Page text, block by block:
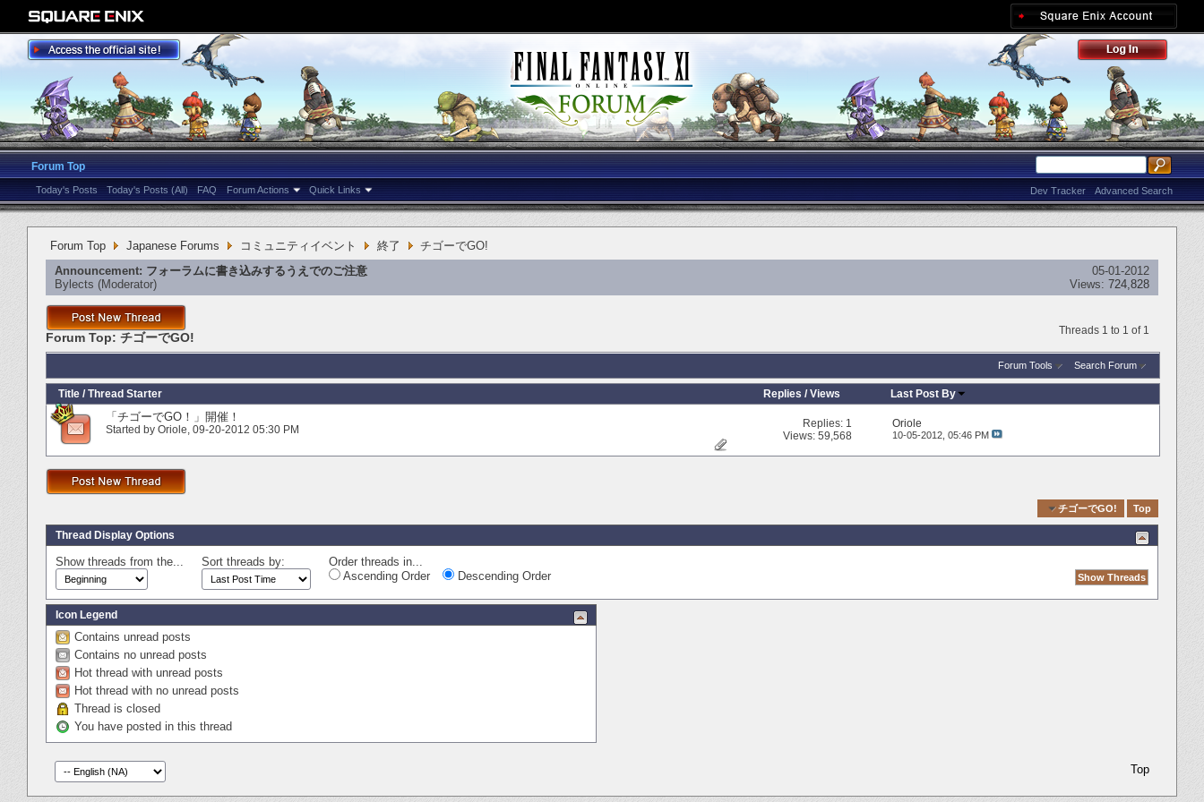
Forum Top
Today's Posts Today's Posts (All) FAQ Forum Actions Quick Links Advanced Search
Dev Tracker
Forum Top Japanese Forums コミュニティイベント 終了
チゴーでGO!
Announcement: フォーラムに書き込みするうえでのご注意
Bylects ‎(Moderator)
05-01-2012
Views: 724,828
Threads 1 to 1 of 1
Forum Top: チゴーでGO!
Forum Tools Search Forum
Title / Thread Starter Replies /Views Last Post By
「チゴーでGO！」開催！
Started by Oriole‎, 09-20-2012 05:30 PM Replies: 1
Views: 59,568
Oriole
10-05-2012, 05:46 PM
チゴーでGO! Top
Thread Display Options
Show threads from the... Sort threads by:
Order threads in...
Ascending Order
Descending Order
Icon Legend
Contains unread posts
Contains no unread posts
Hot thread with unread posts
Hot thread with no unread posts
Thread is closed
You have posted in this thread
Top